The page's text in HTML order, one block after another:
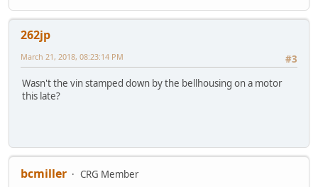
262jp
#3
March 21, 2018, 08:23:14 PM
Wasn't the vin stamped down by the bellhousing on a motor
this late?
bcmiller
CRG Member